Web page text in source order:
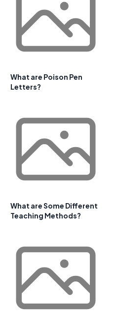
What are Poison Pen
Letters?
What are Some Different
Teaching Methods?